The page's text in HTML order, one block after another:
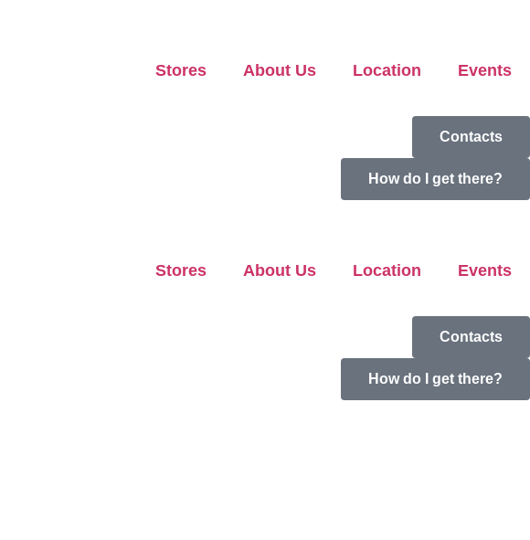
Stores About Us Location Events
Contacts
How do I get there?
Stores About Us Location Events
Contacts
How do I get there?